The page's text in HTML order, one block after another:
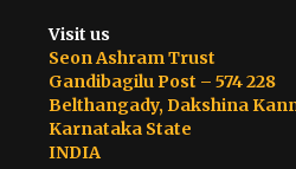
Visit us
Seon Ashram Trust
Gandibagilu Post – 574 228
Belthangady, Dakshina
Karnataka State
INDIA